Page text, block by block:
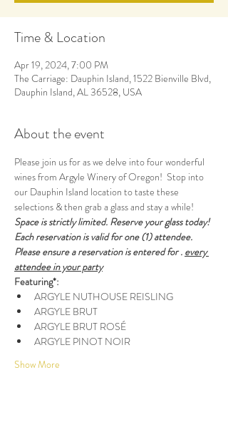
Time & Location
Apr 19, 2024, 7:00 PM
The Carriage: Dauphin Island, 1522 Bienville Blvd,
Dauphin Island, AL 36528, USA
About the event
Please join us for as we delve into four wonderful
wines from Argyle Winery of Oregon!  Stop into
our Dauphin Island location to taste these
selections & then grab a glass and stay a while!
Space is strictly limited. Reserve your glass today!
Each reservation is valid for one (1) attendee.
Please ensure a reservation is entered for . every
attendee in your party
Featuring*:
ARGYLE NUTHOUSE REISLING
ARGYLE BRUT
ARGYLE BRUT ROSÉ
ARGYLE PINOT NOIR
Show More